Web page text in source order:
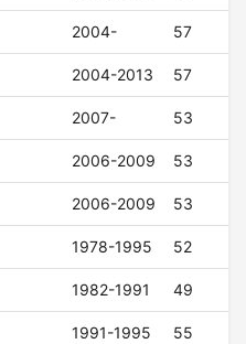
2004- 57
2004-2013 57
2007- 53
2006-2009 53
2006-2009 53
1978-1995 52
1982-1991 49
1991-1995 55